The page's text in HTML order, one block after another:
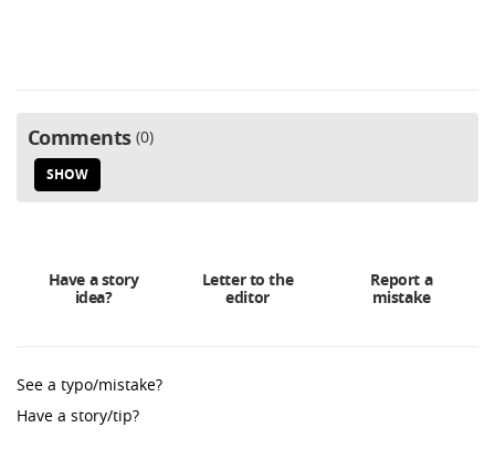
Comments 0
SHOW
Have a story
idea?
Letter to the
editor
Report a
mistake
See a typo/mistake?
Have a story/tip?